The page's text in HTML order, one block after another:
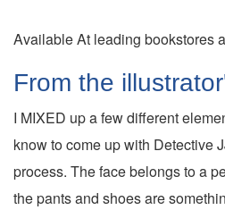
Available At leading bookstores
From the
I MIXED up a few different
know to come up with Detective
process. The face belongs to a
the pants and shoes are